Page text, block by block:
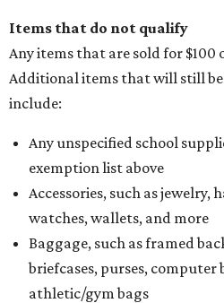
Items that do not qualify
Any items that are sold for $100
Additional items that will still
include:
Any unspecified school
exemption list above
Accessories, such as jewelry,
watches, wallets, and more
Baggage, such as framed
briefcases, purses, computer
athletic/gym bags